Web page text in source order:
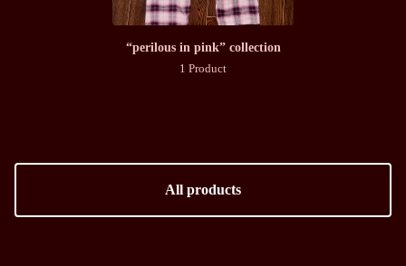
“perilous in pink” collection
1 Product
All products